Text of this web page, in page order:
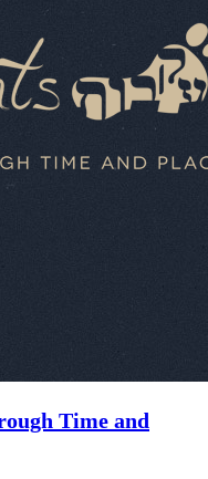
Time and